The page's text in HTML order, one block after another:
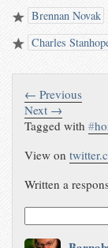
Brennan Novak
Charles
← Previous
Next →
Tagged with#
View on
Written a